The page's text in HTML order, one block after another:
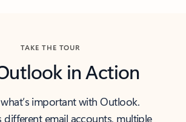
TAKE THE TOUR
in Action
important with Outlook.
different email accounts, multiple